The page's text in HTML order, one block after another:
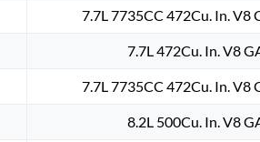
7.7L 7735CC 472Cu. In.
7.7L 472Cu. In. V8
7.7L 7735CC 472Cu. In.
8.2L 500Cu. In. V8